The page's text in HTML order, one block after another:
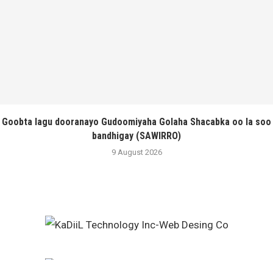
Goobta lagu dooranayo Gudoomiyaha Golaha Shacabka oo la soo
bandhigay (SAWIRRO)
9 August 2026